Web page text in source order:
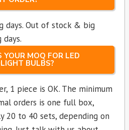
days. Out of stock & big
MOQ FOR LED
BULBS?
1 piece is OK. The minimum
orders is one full box,
20 to 40 sets, depending on